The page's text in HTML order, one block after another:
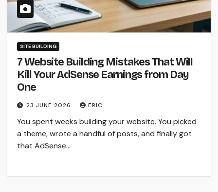
SITE BUILDING
7 Website Building Mistakes That Will
Kill Your AdSense Earnings from Day
One
23 JUNE 2026 ERIC
You spent weeks building your website. You picked
a theme, wrote a handful of posts, and finally got
that AdSense…